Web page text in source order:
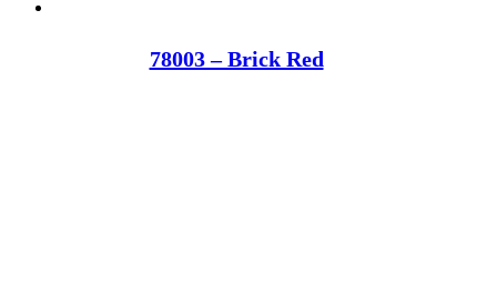
78003 – Brick Red